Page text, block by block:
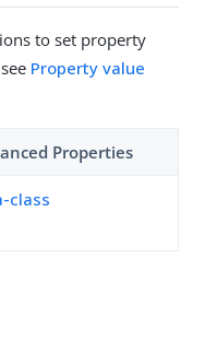
to set property
Property value
Properties
class